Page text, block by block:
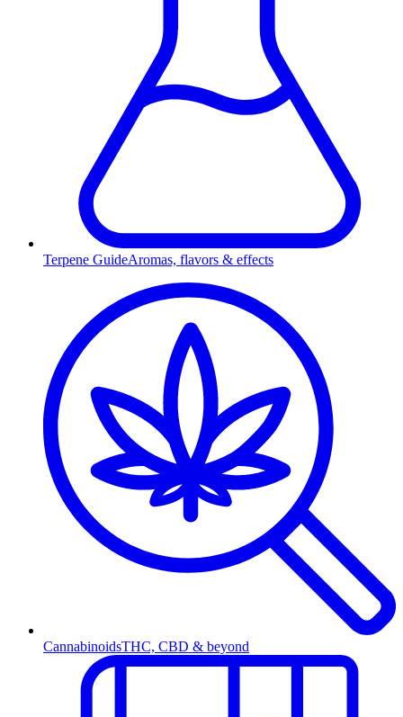
Terpene GuideAromas, flavors & effects
CannabinoidsTHC, CBD & beyond